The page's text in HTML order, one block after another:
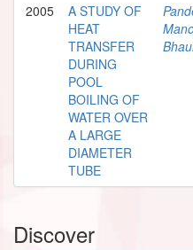
2005
A STUDY OF
HEAT
TRANSFER
DURING
POOL
BOILING OF
WATER OVER
A LARGE
DIAMETER
TUBE
Discover